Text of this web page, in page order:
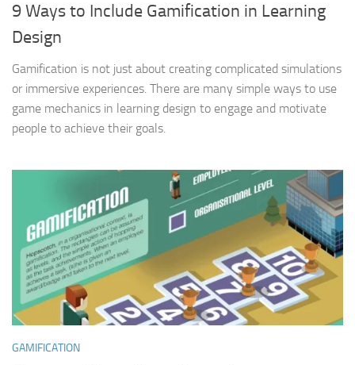
9 Ways to Include Gamification in Learning
Design
Gamification is not just about creating complicated simulations
or immersive experiences. There are many simple ways to use
game mechanics in learning design to engage and motivate
people to achieve their goals.
GAMIFICATION